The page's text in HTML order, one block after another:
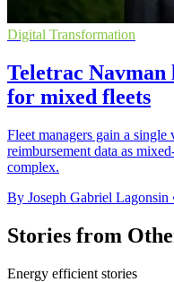
Digital Transformation
Teletrac Navman
for mixed fleets
Fleet managers gain a
reimbursement data as
complex.
By Joseph Gabriel Lagonsin
Stories from
Energy efficient stories